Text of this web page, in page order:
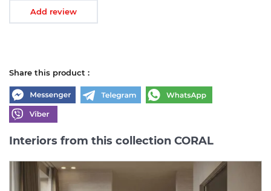
Add review
Share this product :
Interiors from this collection CORAL